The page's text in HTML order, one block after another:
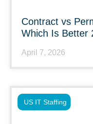
Contract vs
Which Is Better
April 7, 2026
US IT Staffing